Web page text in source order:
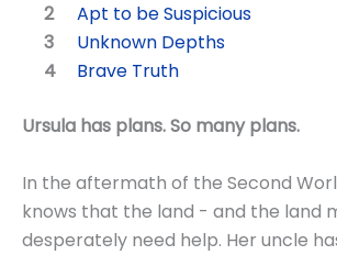
Apt to be Suspicious
Unknown Depths
Brave Truth
Ursula has plans. So many plans.
In the aftermath of the Second
knows that the land - and the land
desperately need help. Her uncle